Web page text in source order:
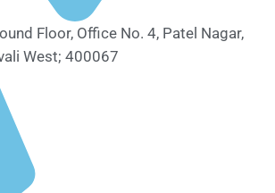
Floor, Office No. 4, Patel Nagar,
West; 400067